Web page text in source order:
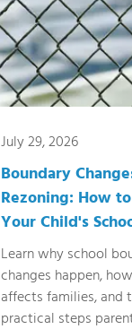
July 29, 2026
Boundary
Rezoning: How
Your Child's
Learn why school
changes happen,
affects families, and
practical steps